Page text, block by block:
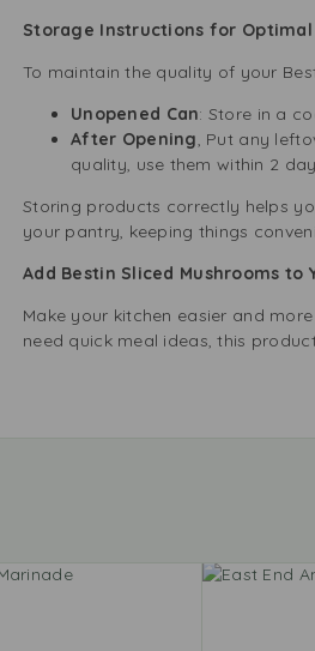
Storage Instructions for Optimal
To maintain the quality of your
Unopened Can: Store in a
After Opening , Put any
quality, use them within 2
Storing products correctly helps
your pantry, keeping things
Add Bestin Sliced Mushrooms to
Make your kitchen easier and
need quick meal ideas, this